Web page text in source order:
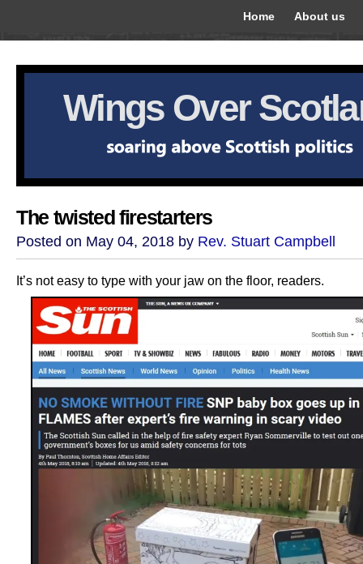
Home About us
Wings Over
The twisted firestarters
Posted on May 04, 2018 by Rev. Stuart Campbell
It’s not easy to type with your jaw on the floor, readers.